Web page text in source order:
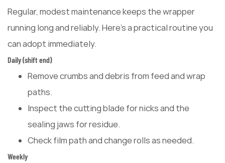
Regular, modest maintenance keeps the wrapper
running long and reliably. Here's a practical routine you
can adopt immediately.
Daily (shift end)
Remove crumbs and debris from feed and wrap
paths.
Inspect the cutting blade for nicks and the
sealing jaws for residue.
Check film path and change rolls as needed.
Weekly